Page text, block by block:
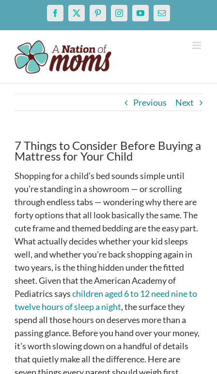
content
Facebook
X PinterestInstagramYouTubeEmail
Previous Next
7 Things to Consider Before Buying a
Mattress for Your Child
Shopping for a child’s bed sounds simple until
you’re standing in a showroom — or scrolling
through endless tabs — wondering why there are
forty options that all look basically the same. The
cute frame and themed bedding are the easy part.
What actually decides whether your kid sleeps
well, and whether you’re back shopping again in
two years, is the thing hidden under the fitted
sheet. Given that the American Academy of
Pediatrics sayschildren aged 6 to 12 need nine to
twelve hours of sleep a night, the surface they
spend all those hours on deserves more than a
passing glance. Before you hand over your money,
it’s worth slowing down on a handful of details
that quietly make all the difference. Here are